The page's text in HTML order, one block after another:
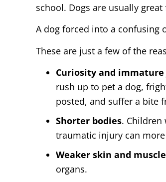
school. Dogs are usually
A dog forced into a confusing
These are just a few of the
Curiosity and
rush up to pet a dog,
posted, and suffer a bite
Shorter bodies. Children
traumatic injury can
Weaker skin and muscle
organs.